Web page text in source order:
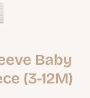
Baby
(3-12M)